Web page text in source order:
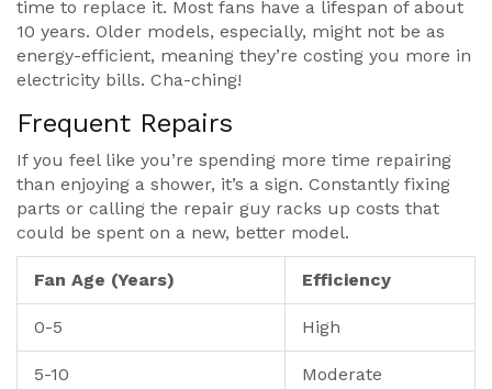
time to replace it. Most fans have a lifespan of about
10 years. Older models, especially, might not be as
energy-efficient, meaning they’re costing you more in
electricity bills. Cha-ching!
Frequent Repairs
If you feel like you’re spending more time repairing
than enjoying a shower, it’s a sign. Constantly fixing
parts or calling the repair guy racks up costs that
could be spent on a new, better model.
Fan Age (Years) Efficiency
0-5 High
5-10 Moderate